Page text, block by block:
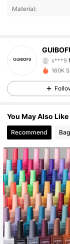
Material:
s***9
m***0
4.90
4.90
4.90
4.90
4.90
160K
You May Also Like
Recommend